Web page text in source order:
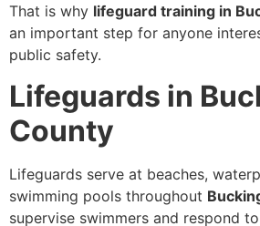
That is why lifeguard training in
an important step for anyone
public safety.
Lifeguards in
County
Lifeguards serve at beaches,
swimming pools throughout
supervise swimmers and respond